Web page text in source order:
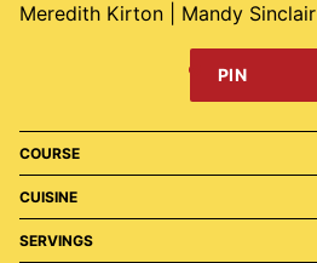
Meredith Kirton | Mandy Sinclair
PIN
COURSE
CUISINE
SERVINGS